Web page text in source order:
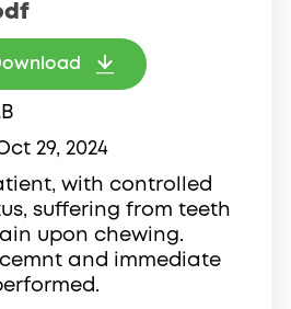
29, 2024
with controlled
suffering from teeth
upon chewing.
and immediate